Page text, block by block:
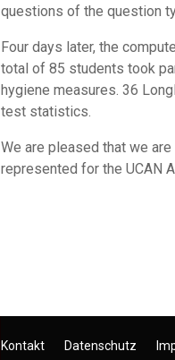
questions of the question
Four days later, the
total of 85 students took
hygiene measures. 36
test statistics.
We are pleased that we
represented for the UCAN
Kontakt Datenschutz